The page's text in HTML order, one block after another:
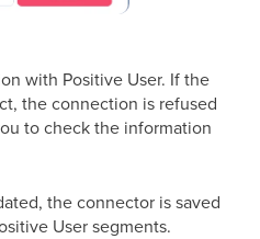
with Positive User. If the
the connection is refused
to check the information
the connector is saved
User segments.